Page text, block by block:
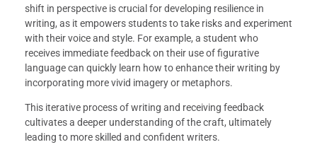
shift in perspective is crucial for developing resilience in
writing, as it empowers students to take risks and experiment
with their voice and style. For example, a student who
receives immediate feedback on their use of figurative
language can quickly learn how to enhance their writing by
incorporating more vivid imagery or metaphors.
This iterative process of writing and receiving feedback
cultivates a deeper understanding of the craft, ultimately
leading to more skilled and confident writers.